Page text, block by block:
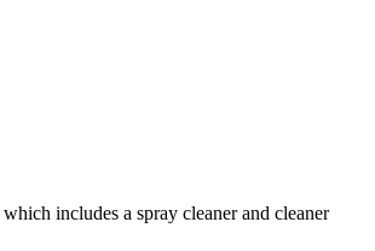
includes a spray cleaner and cleaner